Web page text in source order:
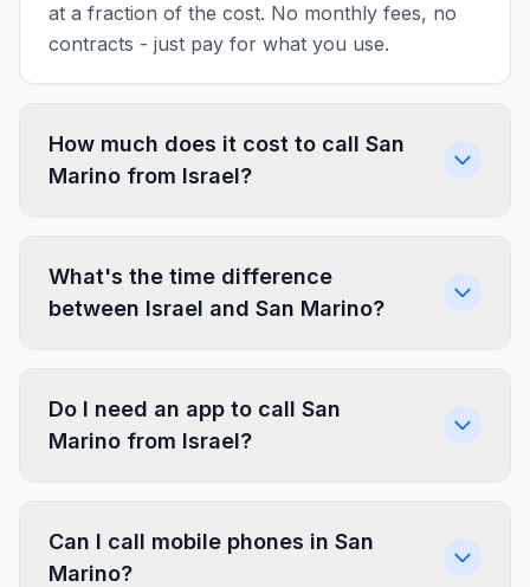
at a fraction of the cost. No monthly fees, no
contracts - just pay for what you use.
How much does it cost to call San
Marino from Israel?
What's the time difference
between Israel and San Marino?
Do I need an app to call San
Marino from Israel?
Can I call mobile phones in San
Marino?